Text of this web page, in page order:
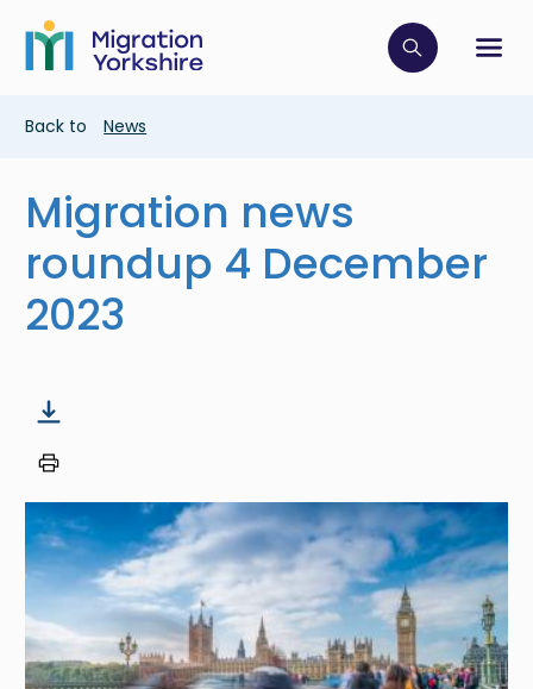
main
content
Skip
main
Click to
Breadcrumb
Back to News
Migration news
roundup 4 December
2023
Image